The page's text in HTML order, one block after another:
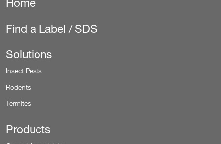
Secondary
(Pest)
Home
Find a Label / SDS
Solutions
Insect Pests
Rodents
Termites
Products